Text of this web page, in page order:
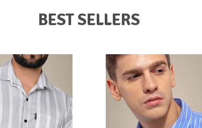
BEST SELLERS